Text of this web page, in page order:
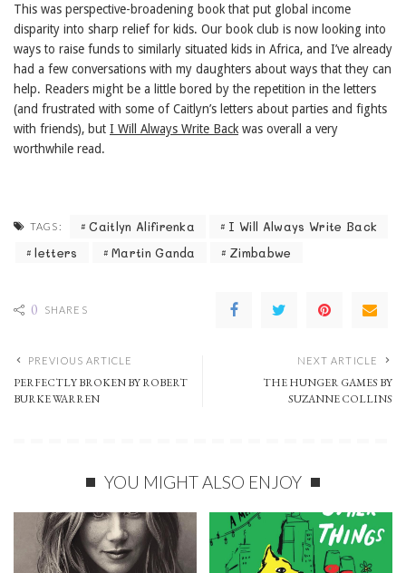
This was perspective-broadening book that put global income
disparity into sharp relief for kids. Our book club is now looking into
ways to raise funds to similarly situated kids in Africa, and I’ve already
had a few conversations with my daughters about ways that they can
help. Readers might be a little bored by the repetition in the letters
(and frustrated with some of Caitlyn’s letters about parties and fights
with friends), but I Will Always Write Back was overall a very
worthwhile read.
TAGS: Caitlyn Alifirenka
I Will Always Write Back
letters
Martin Ganda Zimbabwe
0 SHARES
PREVIOUS ARTICLE
PERFECTLY BROKEN BY ROBERT
BURKE WARREN
NEXT ARTICLE
THE HUNGER GAMES BY
SUZANNE COLLINS
YOU MIGHT ALSO ENJOY